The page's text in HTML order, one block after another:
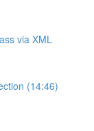
via XML
(14:46)